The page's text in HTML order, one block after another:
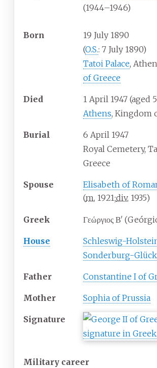
(1944–1946)
Born
19 July 1890
(O.S.: 7 July 1890)
Tatoi Palace,
of Greece
Died 1 April 1947 (aged
Athens, Kingdom
Burial
6 April 1947
Royal Cemetery,
Greece
Spouse
Elisabeth of
(m. 1921;div. 1935)
Greek Γεώργιος Βʹ
House
Schleswig-
Sonderburg-
Father Constantine I of
Mother Sophia of Prussia
Signature
Military career